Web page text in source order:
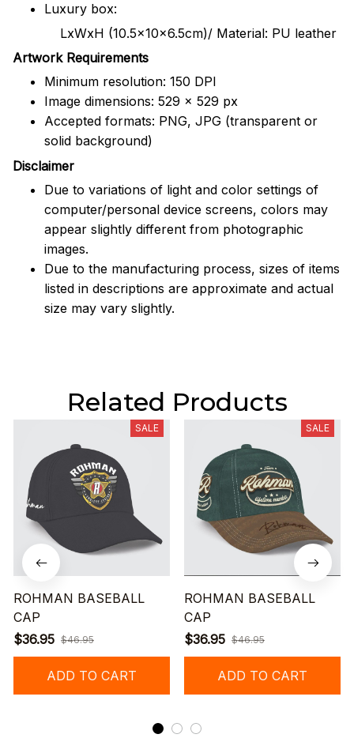
Luxury box:
LxWxH (10.5x10x6.5cm)/ Material: PU leather
Artwork Requirements
Minimum resolution: 150 DPI
Image dimensions: 529 x 529 px
Accepted formats: PNG, JPG (transparent or
solid background)
Disclaimer
Due to variations of light and color settings of
computer/personal device screens, colors may
appear slightly different from photographic
images.
Due to the manufacturing process, sizes of items
listed in descriptions are approximate and actual
size may vary slightly.
Related Products
SALE
ROHMAN BASEBALL
CAP
$36.95 $46.95
ADD TO CART
SALE
ROHMAN BASEBALL
CAP
$36.95 $46.95
ADD TO CART